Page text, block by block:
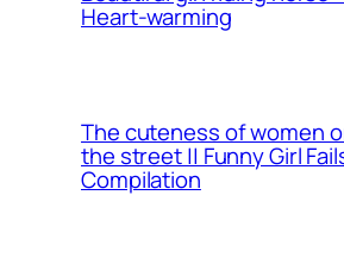
Heart-warming
The cuteness of women
the street || Funny Girl
Compilation